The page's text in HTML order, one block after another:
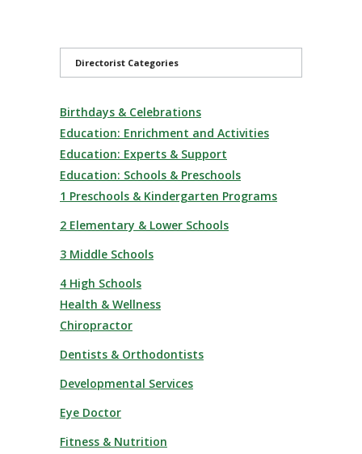
Directorist Categories
Birthdays & Celebrations
Education: Enrichment and Activities
Education: Experts & Support
Education: Schools & Preschools
1 Preschools & Kindergarten Programs
2 Elementary & Lower Schools
3 Middle Schools
4 High Schools
Health & Wellness
Chiropractor
Dentists & Orthodontists
Developmental Services
Eye Doctor
Fitness & Nutrition